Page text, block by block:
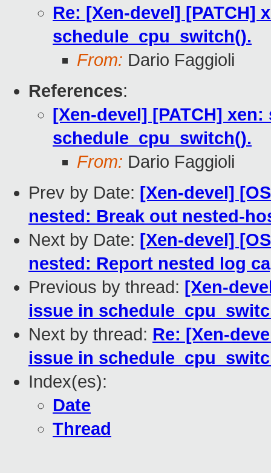
Re: [Xen-devel]
schedule_cpu_switch().
From: Dario Faggioli
References:
[Xen-devel] [PATCH]
schedule_cpu_switch().
From: Dario Faggioli
Prev by Date: [Xen-devel]
nested: Break out nested-
Next by Date: [Xen-devel]
nested: Report nested log
Previous by thread: [Xen-
issue in
Next by thread: Re: [Xen-
issue in
Index(es):
Date
Thread